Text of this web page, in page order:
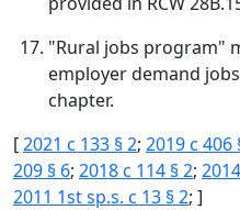
"Rural jobs program"
employer demand
chapter.
[2021 c 133 § 2; 2019 c 406
209 § 6; 2018 c 114 § 2;
2011 1st sp.s. c 13 § 2; ]